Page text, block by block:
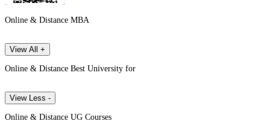
Online & Distance MBA
View All +
Online & Distance Best University for
View Less -
Online & Distance UG Courses